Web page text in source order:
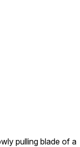
pulling blade of a